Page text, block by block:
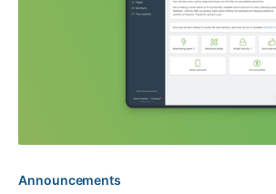
Announcements